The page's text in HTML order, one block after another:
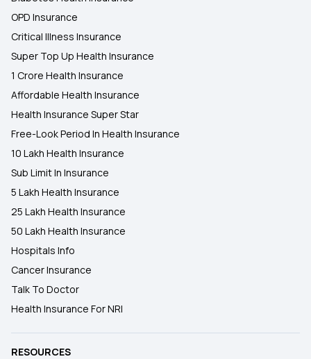
OPD Insurance
Critical Illness Insurance
Super Top Up Health Insurance
1 Crore Health Insurance
Affordable Health Insurance
Health Insurance Super Star
Free-Look Period In Health Insurance
10 Lakh Health Insurance
Sub Limit In Insurance
5 Lakh Health Insurance
25 Lakh Health Insurance
50 Lakh Health Insurance
Hospitals Info
Cancer Insurance
Talk To Doctor
Health Insurance For NRI
RESOURCES